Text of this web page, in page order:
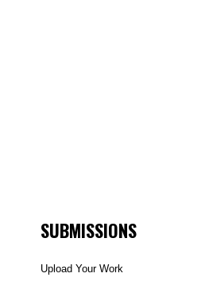
SUBMISSIONS
Upload Your Work